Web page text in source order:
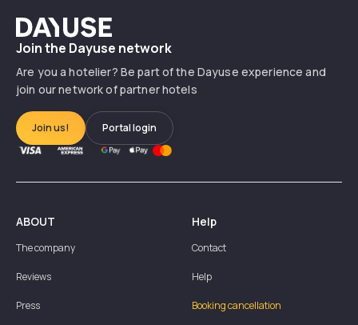
Dayuse
Join the Dayuse network
Are you a hotelier? Be part of the Dayuse experience and
join our network of partner hotels
Join us! Portal login
ABOUT
The company
Reviews
Press
Help
Contact
Help
Booking cancellation